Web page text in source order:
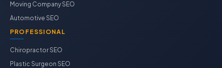
Moving Company SEO
Automotive SEO
PROFESSIONAL
Chiropractor SEO
Plastic Surgeon SEO